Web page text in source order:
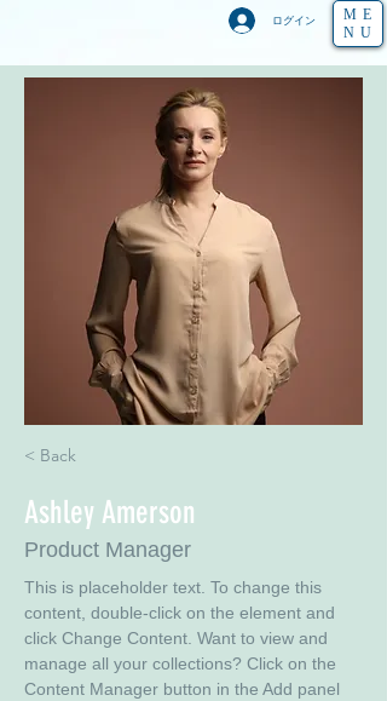
ログイン
ME
NU
< Back
Ashley Amerson
Product Manager
This is placeholder text. To change this
content, double-click on the element and
click Change Content. Want to view and
manage all your collections? Click on the
Content Manager button in the Add panel